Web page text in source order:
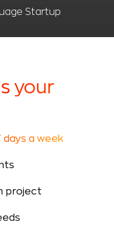
Startup
your
days a week
project